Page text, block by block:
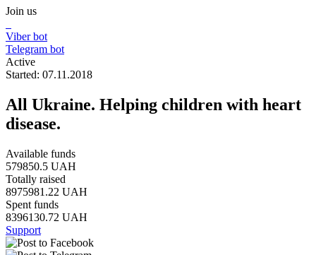
Join us
Viber bot
Telegram bot
Active
Started: 07.11.2018
All Ukraine. Helping children with heart
disease.
Available funds
579850.5 UAH
Totally raised
8975981.22 UAH
Spent funds
8396130.72 UAH
Support